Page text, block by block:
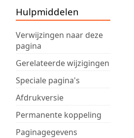
Hulpmiddelen
Verwijzingen naar deze
pagina
Gerelateerde wijzigingen
Speciale pagina's
Afdrukversie
Permanente koppeling
Paginagegevens